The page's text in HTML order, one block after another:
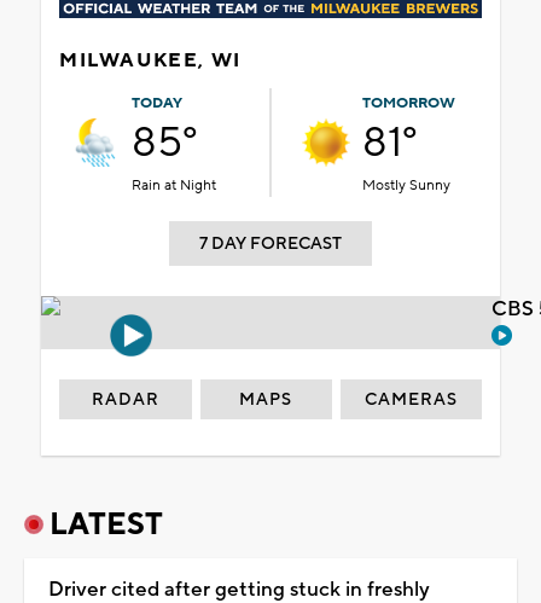
MILWAUKEE, WI
TODAY
85°
Rain at Night
TOMORROW
81°
Mostly Sunny
7 DAY FORECAST
RADAR MAPS CAMERAS
LATEST
Driver cited after getting stuck in freshly